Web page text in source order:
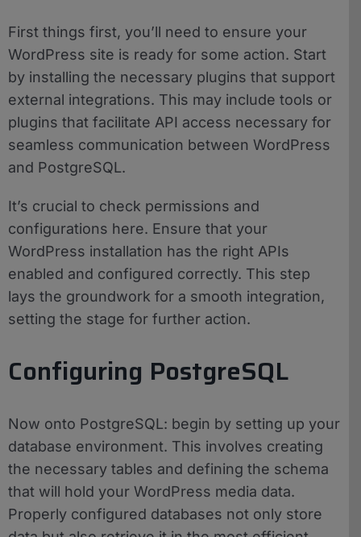
First things first, you’ll need to ensure your
WordPress site is ready for some action. Start
by installing the necessary plugins that support
external integrations. This may include tools or
plugins that facilitate API access necessary for
seamless communication between WordPress
and PostgreSQL.
It’s crucial to check permissions and
configurations here. Ensure that your
WordPress installation has the right APIs
enabled and configured correctly. This step
lays the groundwork for a smooth integration,
setting the stage for further action.
Configuring PostgreSQL
Now onto PostgreSQL: begin by setting up your
database environment. This involves creating
the necessary tables and defining the schema
that will hold your WordPress media data.
Properly configured databases not only store